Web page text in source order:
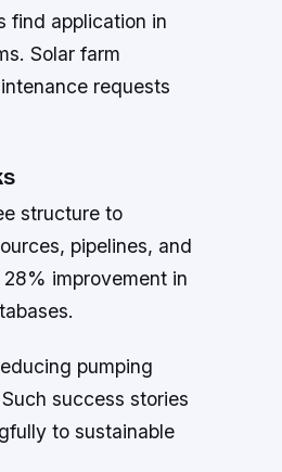
find application in
Solar farm
requests
structure to
pipelines, and
improvement in
pumping
success stories
to sustainable